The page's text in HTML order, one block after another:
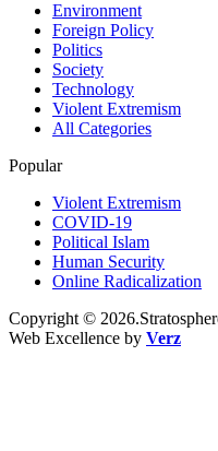
Environment
Foreign Policy
Politics
Society
Technology
Violent Extremism
All Categories
Popular
Violent Extremism
COVID-19
Political Islam
Human Security
Online Radicalization
Copyright ©
Web Excellence by Verz